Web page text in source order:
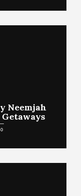
Neemjah